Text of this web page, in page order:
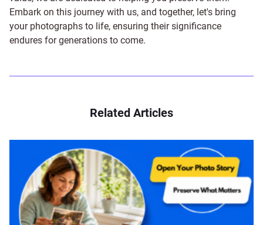
Embark on this journey with us, and together, let's bring
your photographs to life, ensuring their significance
endures for generations to come.
Related Articles